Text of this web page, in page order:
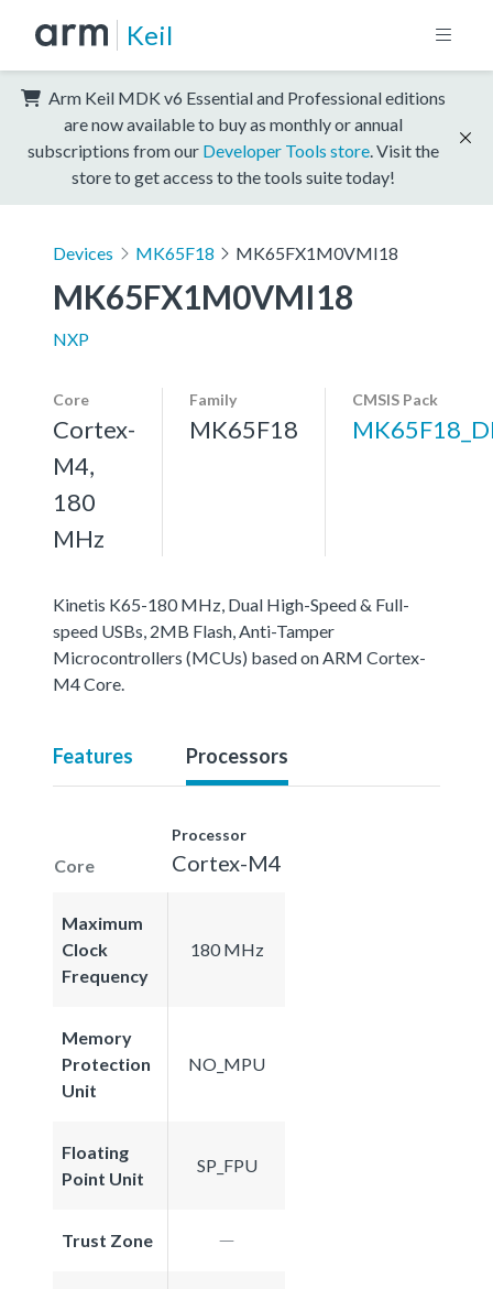
Keil
Arm Keil MDK v6 Essential and Professional editions
are now available to buy as monthly or annual
subscriptions from our Developer Tools store . Visit the
store to get access to the tools suite today!
Devices MK65F18 MK65FX1M0VMI18
MK65FX1M0VMI18
NXP
Core
Cortex-
M4,
180
MHz
Family
MK65F18
CMSIS Pack
Kinetis K65-180 MHz, Dual High-Speed & Full-
speed USBs, 2MB Flash, Anti-Tamper
Microcontrollers (MCUs) based on ARM Cortex-
M4 Core.
Features Processors
Core
Processor
Cortex-M4
Maximum
Clock
Frequency
180 MHz
Memory
Protection
Unit
NO_MPU
Floating
Point Unit
SP_FPU
Trust Zone